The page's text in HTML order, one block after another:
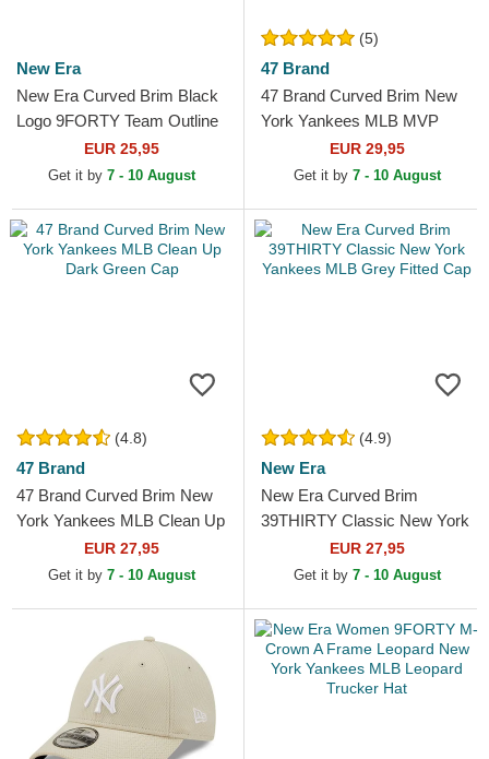
New Era
New Era Curved Brim Black
Logo 9FORTY Team Outline
New York Yankees MLB
Beige Adjustable Cap
EUR 25,95
Get it by 7 - 10 August
(5)
47 Brand
47 Brand Curved Brim New
York Yankees MLB MVP
Brown Snapback Cap
EUR 29,95
Get it by 7 - 10 August
(4.8)
47 Brand
47 Brand Curved Brim New
York Yankees MLB Clean Up
Dark Green Cap
EUR 27,95
Get it by 7 - 10 August
(4.9)
New Era
New Era Curved Brim
39THIRTY Classic New York
Yankees MLB Grey Fitted
EUR 27,95
Get it by 7 - 10 August